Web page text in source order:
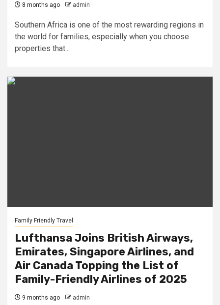
8 months ago admin
Southern Africa is one of the most rewarding regions in
the world for families, especially when you choose
properties that...
Family Friendly Travel
Lufthansa Joins British Airways,
Emirates, Singapore Airlines, and
Air Canada Topping the List of
Family-Friendly Airlines of 2025
9 months ago admin